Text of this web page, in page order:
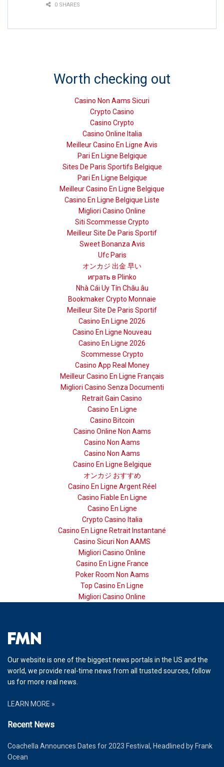
0 SHARES
Worth checking out
Casino Non Aams Sicuri
Crypto Casino
Casino Crypto
Casino Online Italia
Meilleur Casino En Ligne Avis
Pari En Ligne Belgique
Sites De Paris Sportifs Belgique
Pari En Ligne Belgique
Meilleur Casino En Ligne Belgique
Casino En Ligne Belgique Liste
Migliori Casino Online
Siti Scommesse Crypto
Meilleur Site De Paris Sportif
Sweet Bonanza Avis
Ufc Paris
オンカジ 出金 早い
играть в Plinko
Nhà Cái Uy Tín Châu âu
Bookmaker Crypto Monnaie
Meilleur Site De Paris Sportif
Casino En Ligne 2026
Casino En Ligne Nouveau
Casino En Ligne 2026
Scommesse Crypto
Casino App Real Money
Meilleur Casino En Ligne Français
Migliori Casino Senza Documenti
Retrait Gain Casino
Casino En Ligne
Casino Bitcoin
Casino Online Non Aams
Casino Non Aams
Casino Non Aams
Casino En Ligne Belgique
オンカジ おすすめ
Casino En Ligne Argent Réel
Casino Fiable En Ligne
Casino En Ligne
Crypto Casino Italia
Casino En Ligne Retrait Instantané
Casino Sicuri Non AAMS
Migliori Casino Online
Casino En Ligne France
Poker Room Non Aams
Top Casino En Ligne
Migliori Casino Online
Our website is one of the biggest news portals in the US and the
world, we provide real-time news from all trusted sources, follow
us for more real news.
LEARN MORE »
Recent News
Coachella Announces Dates for 2023 Festival, Headlined by Frank
Ocean